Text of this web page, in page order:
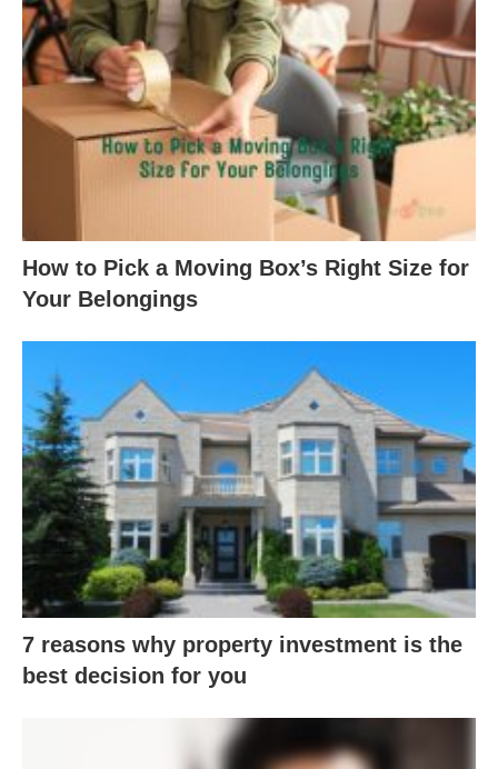
How to Pick a Moving Box’s Right Size for
Your Belongings
7 reasons why property investment is the
best decision for you